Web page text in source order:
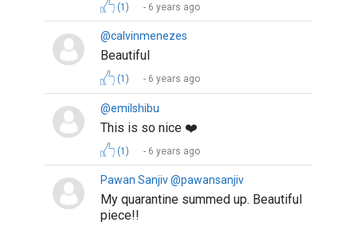
(1) 6 years ago
@calvinmenezes
Beautiful
(1) 6 years ago
@emilshibu
This is so nice ❤️
(1) 6 years ago
Pawan Sanjiv @pawansanjiv
My quarantine summed up. Beautiful
piece!!